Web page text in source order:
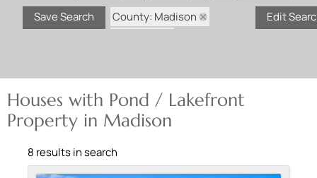
Save Search
County: Madison
Edit
Houses with Pond / Lakefront
Property in Madison
8 results in search